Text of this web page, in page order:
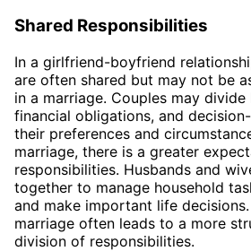
Shared Responsibilities
In a girlfriend-boyfriend
are often shared but may not be
in a marriage. Couples may
financial obligations, and
their preferences and
marriage, there is a greater
responsibilities. Husbands and
together to manage household
and make important life
marriage often leads to a more
division of responsibilities.